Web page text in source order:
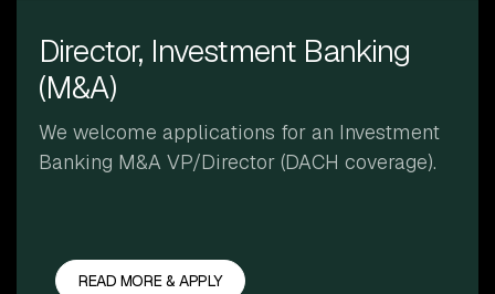
Director, Investment Banking
(M&A)
We welcome applications for an Investment
Banking M&A VP/Director (DACH coverage).
READ MORE & APPLY